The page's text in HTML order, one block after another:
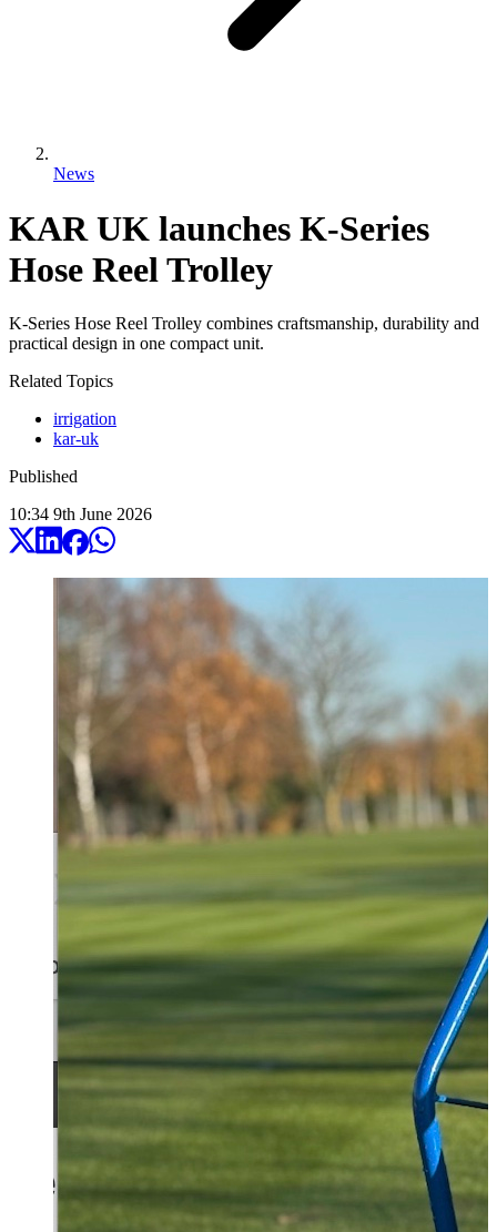
News
KAR UK launches K-Series
Hose Reel Trolley
K-Series Hose Reel Trolley combines craftsmanship, durability and
practical design in one compact unit.
Related Topics
irrigation
kar-uk
Published
10:34 9th June 2026